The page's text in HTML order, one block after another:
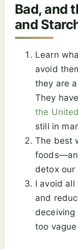
Bad, and
and
Learn
avoid
they are
They
the
still in
The best
detox our
I avoid
and
too